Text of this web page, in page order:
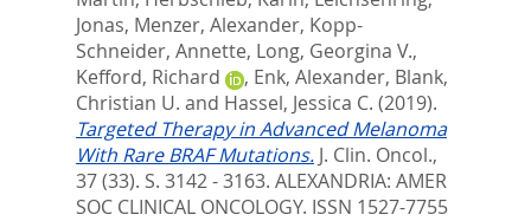
Jonas, Menzer, Alexander, Kopp-
Schneider, Annette, Long, Georgina V.,
Kefford, Richard
, Enk, Alexander, Blank,
Christian U. and Hassel, Jessica C. (2019).
Targeted Therapy in Advanced Melanoma
With Rare BRAF Mutations. J. Clin. Oncol.,
37 (33). S. 3142 - 3163. ALEXANDRIA: AMER
SOC CLINICAL ONCOLOGY. ISSN 1527-7755